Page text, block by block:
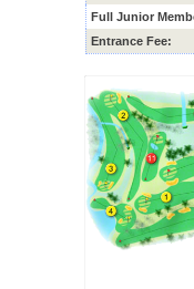
Full Junior
Entrance Fee: